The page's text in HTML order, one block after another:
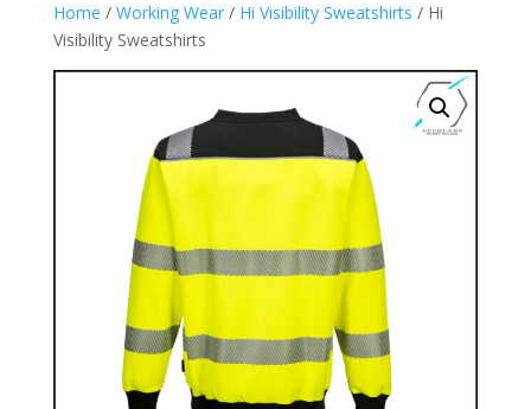
Home / Working Wear/ Hi Visibility Sweatshirts / Hi
Visibility Sweatshirts